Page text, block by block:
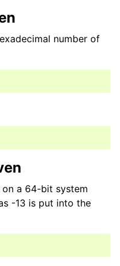
number of
a 64-bit system
-13 is put into the